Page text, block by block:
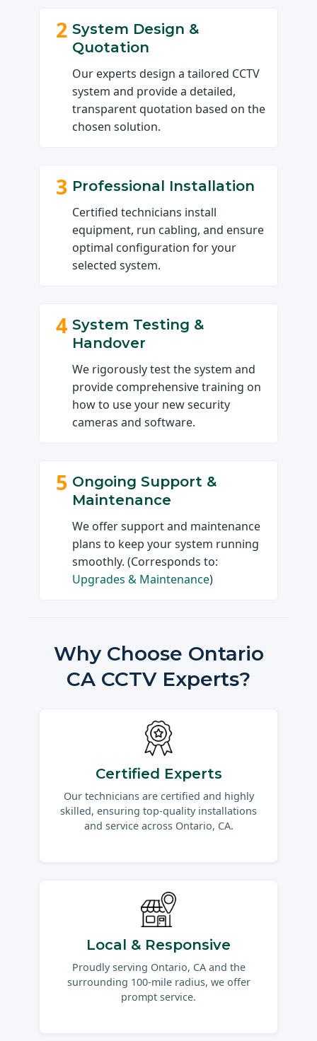
2 System Design &
Quotation
Our experts design a tailored CCTV
system and provide a detailed,
transparent quotation based on the
chosen solution.
3 Professional Installation
Certified technicians install
equipment, run cabling, and ensure
optimal configuration for your
selected system.
4 System Testing &
Handover
We rigorously test the system and
provide comprehensive training on
how to use your new security
cameras and software.
5 Ongoing Support &
Maintenance
We offer support and maintenance
plans to keep your system running
smoothly. (Corresponds to:
Upgrades & Maintenance)
Why Choose Ontario
CA CCTV Experts?
Certified Experts
Our technicians are certified and highly
skilled, ensuring top-quality installations
and service across Ontario, CA.
Local & Responsive
Proudly serving Ontario, CA and the
surrounding 100-mile radius, we offer
prompt service.